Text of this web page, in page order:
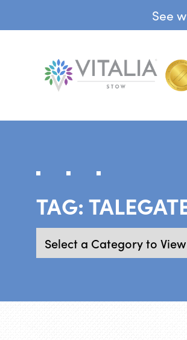
See
TAG: